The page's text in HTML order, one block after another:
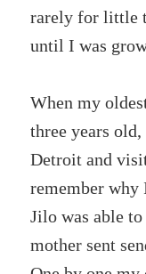
rarely for little
until I was
When my
three years
Detroit and
remember why
Jilo was able
mother sent